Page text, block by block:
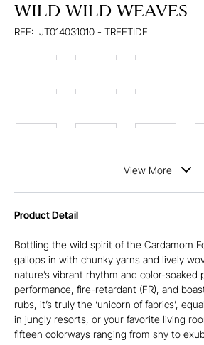
WILD WILD WEAVES
REF: JT014031010 - TREETIDE
View More
Product Detail
Bottling the wild spirit of the Cardamom
gallops in with chunky yarns and lively
nature’s vibrant rhythm and color-soaked
performance, fire-retardant (FR), and
rubs, it’s truly the ‘unicorn of fabrics’,
in jungly resorts, or your favorite living
fifteen colorways ranging from shy to